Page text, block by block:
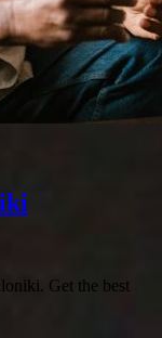
Get the best